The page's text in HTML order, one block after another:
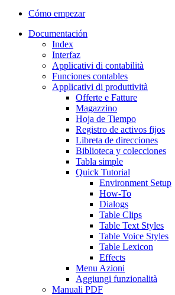
Cómo empezar
Documentación
Index
Interfaz
Applicativi di contabilità
Funciones contables
Applicativi di produttività
Offerte e Fatture
Magazzino
Hoja de Tiempo
Registro de activos fijos
Libreta de direcciones
Biblioteca y colecciones
Tabla simple
Quick Tutorial
Environment Setup
How-To
Dialogs
Table Clips
Table Text Styles
Table Voice Styles
Table Lexicon
Effects
Menu Azioni
Aggiungi funzionalità
Manuali PDF